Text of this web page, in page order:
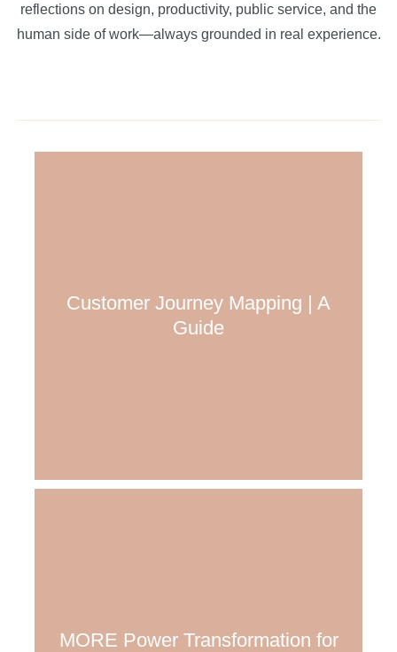
reflections on design, productivity, public service, and the
human side of work—always grounded in real experience.
Customer Journey Mapping | A
Guide
MORE Power Transformation for